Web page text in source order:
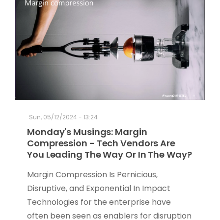
Sun, 05/12/2024 - 13:24
Monday's Musings: Margin
Compression - Tech Vendors Are
You Leading The Way Or In The Way?
Margin Compression Is Pernicious,
Disruptive, and Exponential In Impact
Technologies for the enterprise have
often been seen as enablers for disruption